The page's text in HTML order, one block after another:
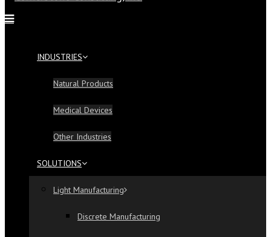
INDUSTRIES
Natural Products
Medical Devices
Other Industries
SOLUTIONS
Light Manufacturing
Discrete Manufacturing